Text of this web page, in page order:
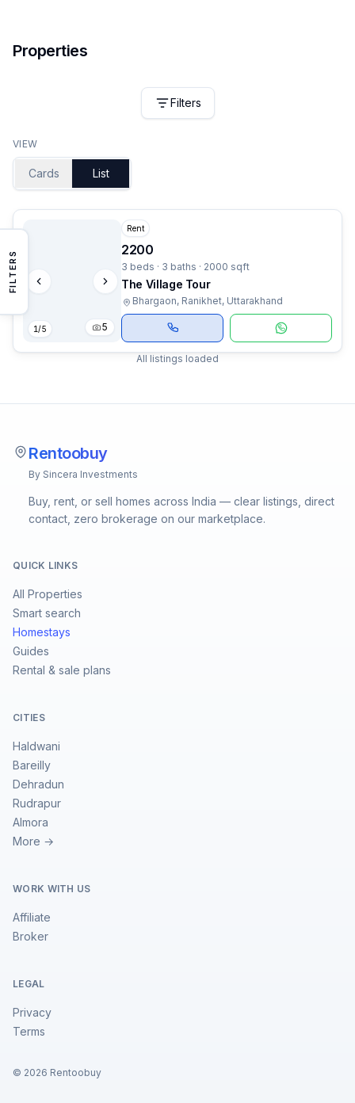
Properties
FILTERS
Filters
VIEW
Cards List
1/5 5
Rent
2200
3 beds · 3 baths · 2000 sqft
The Village Tour
Bhargaon, Ranikhet, Uttarakhand
All listings loaded
Rentoobuy
By Sincera Investments
Buy, rent, or sell homes across India — clear listings, direct
contact, zero brokerage on our marketplace.
QUICK LINKS
All Properties
Smart search
Homestays
Guides
Rental & sale plans
CITIES
Haldwani
Bareilly
Dehradun
Rudrapur
Almora
More →
WORK WITH US
Affiliate
Broker
LEGAL
Privacy
Terms
© 2026 Rentoobuy